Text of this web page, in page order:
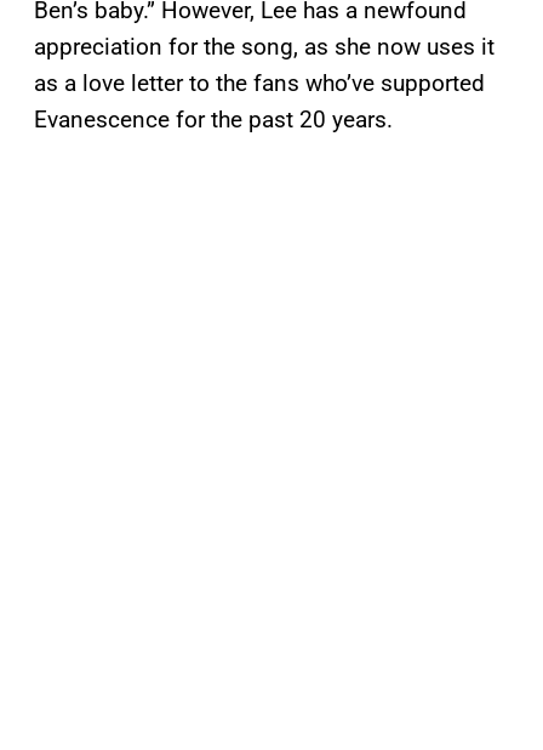
Ben’s baby.” However, Lee has a newfound
appreciation for the song, as she now uses it
as a love letter to the fans who’ve supported
Evanescence for the past 20 years.